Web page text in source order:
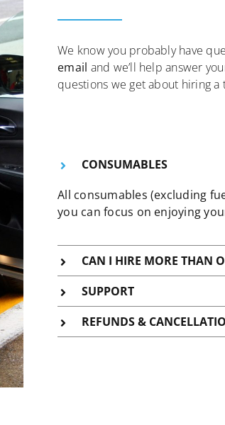
We know you probably have
email and we’ll help answer
questions we get about hiring
CONSUMABLES
All consumables (excluding
you can focus on enjoying
CAN I HIRE MORE THAN
SUPPORT
REFUNDS &